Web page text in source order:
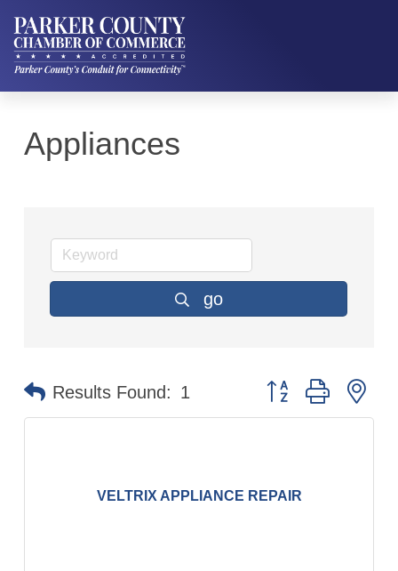
Appliances
go
Results Found: 1 Button group with
VELTRIX APPLIANCE REPAIR